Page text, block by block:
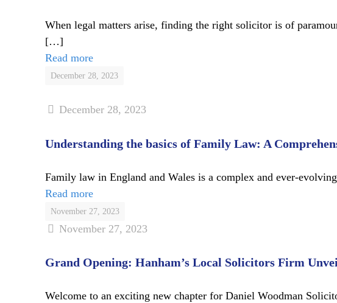
When legal matters arise, finding the right solicitor is of
[…]
Read more
December 28, 2023
December 28, 2023
Understanding the basics of Family Law: A
Family law in England and Wales is a complex and ever-
Read more
November 27, 2023
November 27, 2023
Grand Opening: Hanham’s Local Solicitors Firm
Welcome to an exciting new chapter for Daniel Woodman